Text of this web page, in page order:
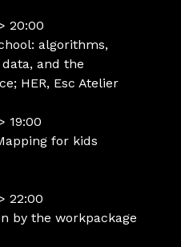
20:00
algorithms,
and the
HER, Esc Atelier
19:00
for kids
22:00
by the workpackage